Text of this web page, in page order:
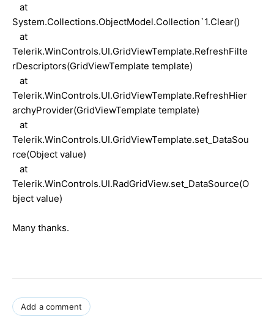
at
System.Collections.ObjectModel.Collection`1.Clear()
at
Telerik.WinControls.UI.GridViewTemplate.RefreshFilte
rDescriptors(GridViewTemplate template)
at
Telerik.WinControls.UI.GridViewTemplate.RefreshHier
archyProvider(GridViewTemplate template)
at
Telerik.WinControls.UI.GridViewTemplate.set_DataSou
rce(Object value)
at
Telerik.WinControls.UI.RadGridView.set_DataSource(O
bject value)
Many thanks.
Add a comment